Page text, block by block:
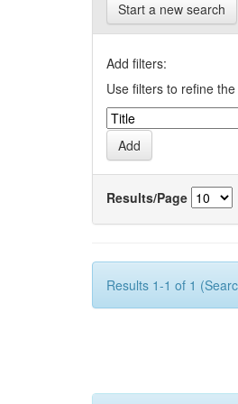
Start a new search
Add filters:
Use filters to refine
Results/Page
Results 1-1 of 1